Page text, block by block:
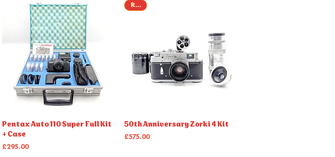
Quick View
Pentax Auto 110 Super Full Kit
+ Case
Price
£295.00
Quick View
Rare
50th Anniversary Zorki 4 Kit
Price
£575.00